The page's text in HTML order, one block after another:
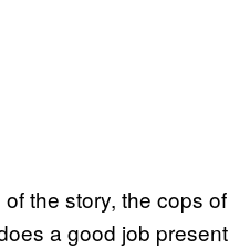
the story, the cops of
a good job